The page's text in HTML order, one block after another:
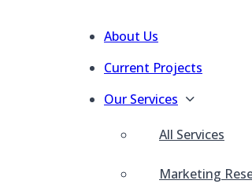
About Us
Current Projects
Our Services
All Services
Marketing